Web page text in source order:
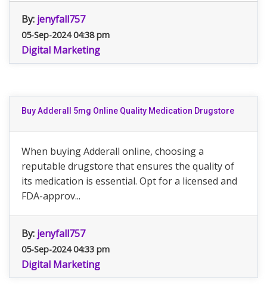
By: jenyfall757
05-Sep-2024 04:38 pm
Digital Marketing
Buy Adderall 5mg Online Quality Medication Drugstore
When buying Adderall online, choosing a
reputable drugstore that ensures the quality of
its medication is essential. Opt for a licensed and
FDA-approv...
By: jenyfall757
05-Sep-2024 04:33 pm
Digital Marketing